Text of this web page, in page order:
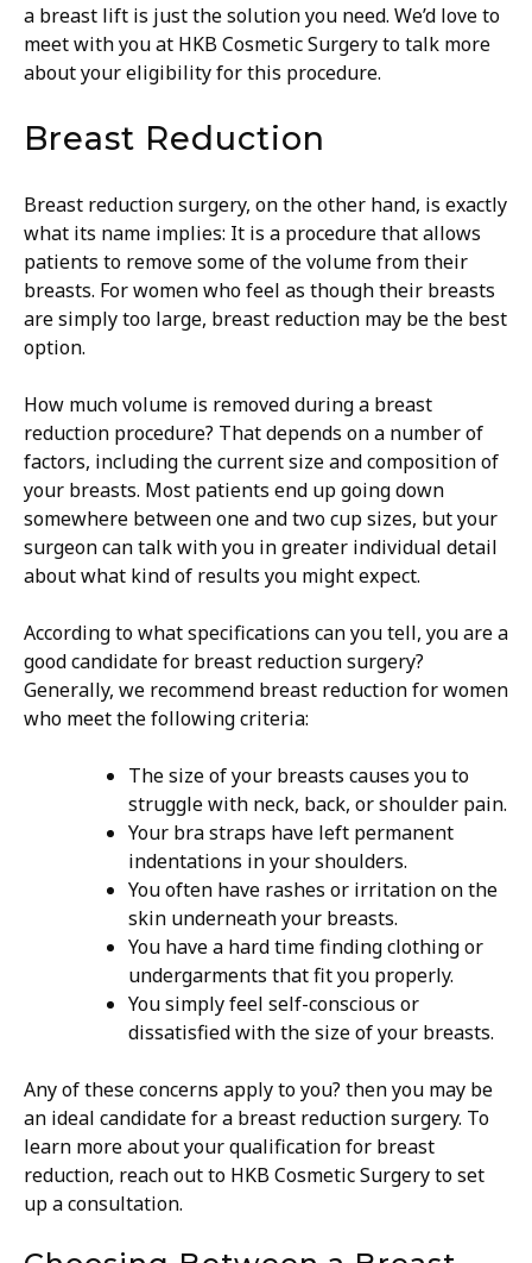
a breast lift is just the solution you need. We’d love to
meet with you at HKB Cosmetic Surgery to talk more
about your eligibility for this procedure.
Breast Reduction
Breast reduction surgery, on the other hand, is exactly
what its name implies: It is a procedure that allows
patients to remove some of the volume from their
breasts. For women who feel as though their breasts
are simply too large, breast reduction may be the best
option.
How much volume is removed during a breast
reduction procedure? That depends on a number of
factors, including the current size and composition of
your breasts. Most patients end up going down
somewhere between one and two cup sizes, but your
surgeon can talk with you in greater individual detail
about what kind of results you might expect.
According to what specifications can you tell, you are a
good candidate for breast reduction surgery?
Generally, we recommend breast reduction for women
who meet the following criteria:
The size of your breasts causes you to
struggle with neck, back, or shoulder pain.
Your bra straps have left permanent
indentations in your shoulders.
You often have rashes or irritation on the
skin underneath your breasts.
You have a hard time finding clothing or
undergarments that fit you properly.
You simply feel self-conscious or
dissatisfied with the size of your breasts.
Any of these concerns apply to you? then you may be
an ideal candidate for a breast reduction surgery. To
learn more about your qualification for breast
reduction, reach out to HKB Cosmetic Surgery to set
up a consultation.